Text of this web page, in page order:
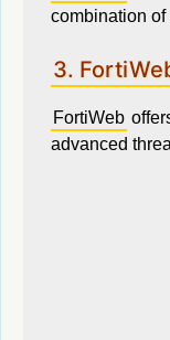
combination
3.
FortiWeb
advanced